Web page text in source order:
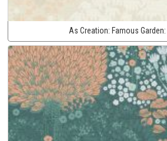
As Creation: Famous Garden: